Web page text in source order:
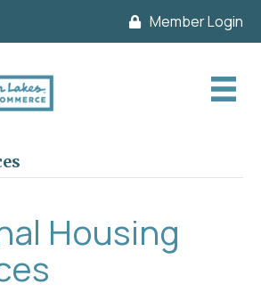
Member Login
Housing